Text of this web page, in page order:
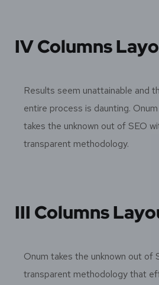
IV Columns
Results seem unattainable and
entire process is daunting. Onum
takes the unknown out of SEO
transparent methodology.
III Columns
Onum takes the unknown out of
transparent methodology that